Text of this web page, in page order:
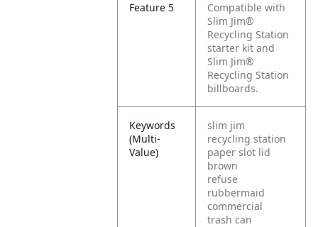
Feature 5
Compatible with
Slim Jim®
Recycling Station
starter kit and
Slim Jim®
Recycling Station
billboards.
Keywords
(Multi-
Value)
slim jim
recycling station
paper slot lid
brown
refuse
rubbermaid
commercial
trash can